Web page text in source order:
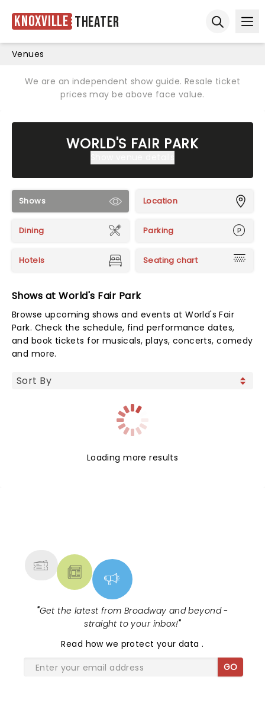
Knoxville Theater
Venues
We are an independent show guide. Resale ticket
prices may be above face value.
WORLD'S FAIR PARK
Shows Location
Dining Parking
Hotels Seating chart
Shows at World's Fair Park
Browse upcoming shows and events at World's Fair
Park. Check the schedule, find performance dates,
and book tickets for musicals, plays, concerts, comedy
and more.
Loading more results
"Get the latest from Broadway and beyond -
straight to your inbox!"
Read how we protect your data.
GO